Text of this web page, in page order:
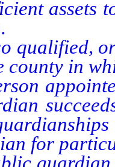
assets to
or
in
for